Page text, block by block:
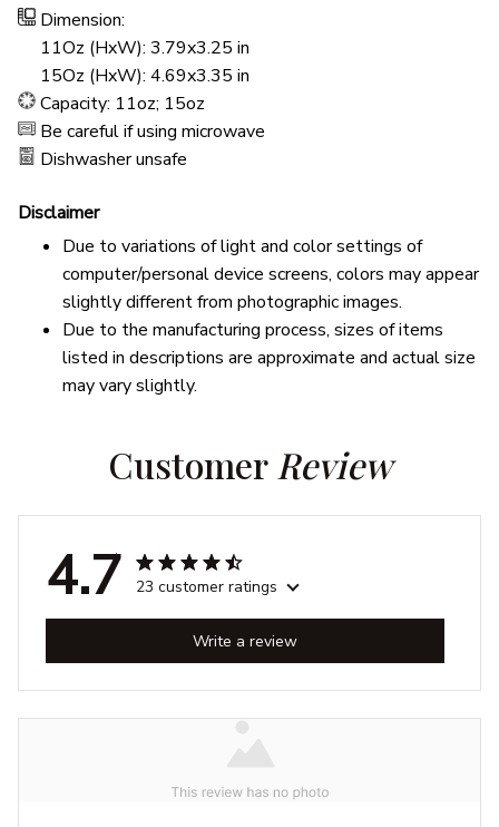
Dimension:
11Oz (HxW): 3.79x3.25 in
15Oz (HxW): 4.69x3.35 in
Capacity: 11oz; 15oz
Be careful if using microwave
Dishwasher unsafe
Disclaimer
Due to variations of light and color settings of
computer/personal device screens, colors may appear
slightly different from photographic images.
Due to the manufacturing process, sizes of items
listed in descriptions are approximate and actual size
may vary slightly.
Customer Review
4.7 23 customer ratings
Write a review